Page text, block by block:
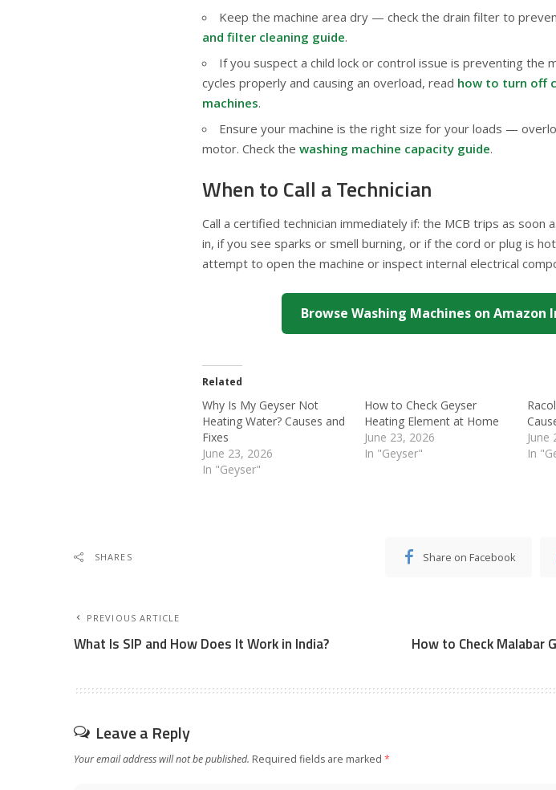
Keep the machine area dry — check the drain filter to
and filter cleaning guide.
If you suspect a child lock or control issue is preventing the
cycles properly and causing an overload, read how to turn off
machines.
Ensure your machine is the right size for your loads —
motor. Check the washing machine capacity guide.
When to Call a Technician
Call a certified technician immediately if: the MCB trips as soon
in, if you see sparks or smell burning, or if the cord or plug is
attempt to open the machine or inspect internal electrical
Browse Washing Machines on Amazon
Related
Why Is My Geyser Not
Heating Water? Causes and
Fixes
June 23, 2026
In "Geyser"
How to Check Geyser
Heating Element at Home
June 23, 2026
In "Geyser"
June
In
SHARES Share on Facebook
PREVIOUS ARTICLE
What Is SIP and How Does It Work in India? How to Check Malabar
Leave a Reply
Your email address will not be published. Required fields are marked *